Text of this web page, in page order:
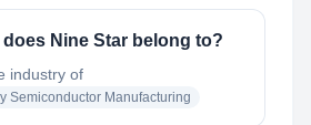
Nine Star belong to?
industry of
Semiconductor Manufacturing